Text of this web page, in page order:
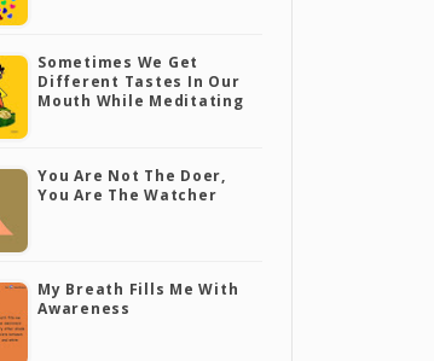
Sometimes We Get
Different Tastes In Our
Mouth While Meditating
You Are Not The Doer,
You Are The Watcher
My Breath Fills Me With
Awareness